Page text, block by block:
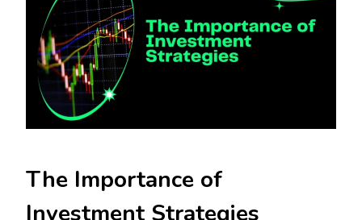
The Importance of
Investment Strategies